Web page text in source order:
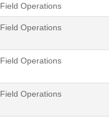
Field Operations
Field Operations
Field Operations
Field Operations